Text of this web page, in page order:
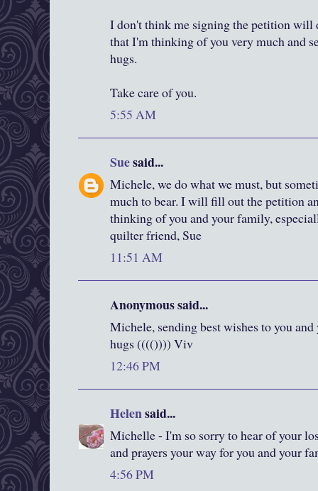
I don't think me signing the petition will
that I'm thinking of you very much and
hugs.
Take care of you.
5:55 AM
Suesaid...
Michele, we do what we must, but
much to bear. I will fill out the petition
thinking of you and your family,
quilter friend, Sue
11:51 AM
Anonymous said...
Michele, sending best wishes to you
hugs (((()))) Viv
12:46 PM
Helensaid...
Michelle - I'm so sorry to hear of your
and prayers your way for you and your
4:56 PM